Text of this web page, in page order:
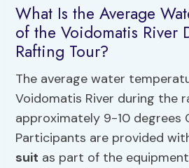
What Is the Average
of the Voidomatis River
Rafting Tour?
The average water
Voidomatis River during the
approximately 9-10 degrees
Participants are provided
suit as part of the